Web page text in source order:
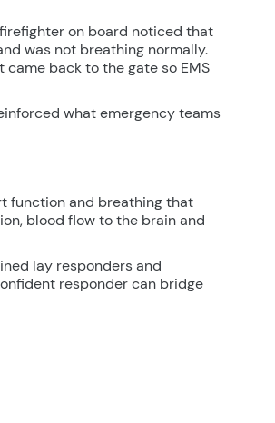
on board noticed that
was not breathing normally.
back to the gate so EMS
what emergency teams
function and breathing that
blood flow to the brain and
lay responders and
responder can bridge